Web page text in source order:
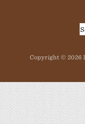
Copyright © 2026